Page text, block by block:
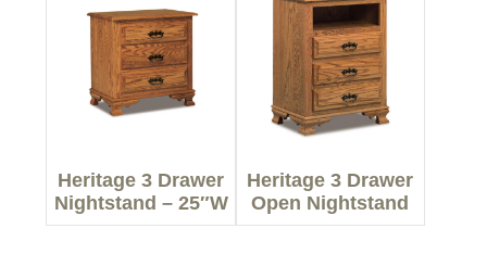
Heritage 3 Drawer
Nightstand – 25″W
Heritage 3 Drawer
Open Nightstand